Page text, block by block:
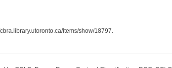
cbra.library.utoronto.ca/items/show/18797.